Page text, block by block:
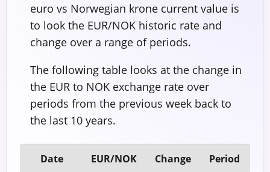
euro vs Norwegian krone current value is
to look the EUR/NOK historic rate and
change over a range of periods.
The following table looks at the change in
the EUR to NOK exchange rate over
periods from the previous week back to
the last 10 years.
Date EUR/NOK Change Period